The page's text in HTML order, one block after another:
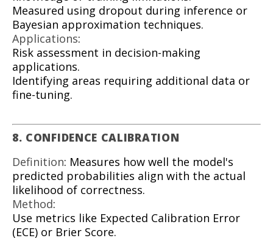
Measured using dropout during inference or
Bayesian approximation techniques.
Applications:
Risk assessment in decision-making
applications.
Identifying areas requiring additional data or
fine-tuning.
8. CONFIDENCE CALIBRATION
Definition: Measures how well the model's
predicted probabilities align with the actual
likelihood of correctness.
Method:
Use metrics like Expected Calibration Error
(ECE) or Brier Score.